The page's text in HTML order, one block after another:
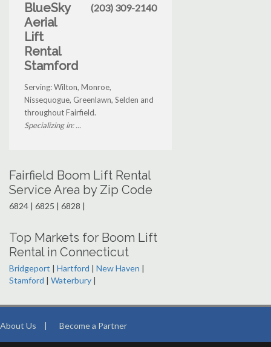
BlueSky
Aerial
Lift
Rental
Stamford
(203) 309-2140
Serving: Wilton, Monroe,
Nissequogue, Greenlawn, Selden and
throughout Fairfield.
Specializing in: ...
Fairfield Boom Lift Rental
Service Area by Zip Code
6824 | 6825 | 6828 |
Top Markets for Boom Lift
Rental in Connecticut
Bridgeport | Hartford | New Haven |
Stamford | Waterbury |
About Us | Become a Partner